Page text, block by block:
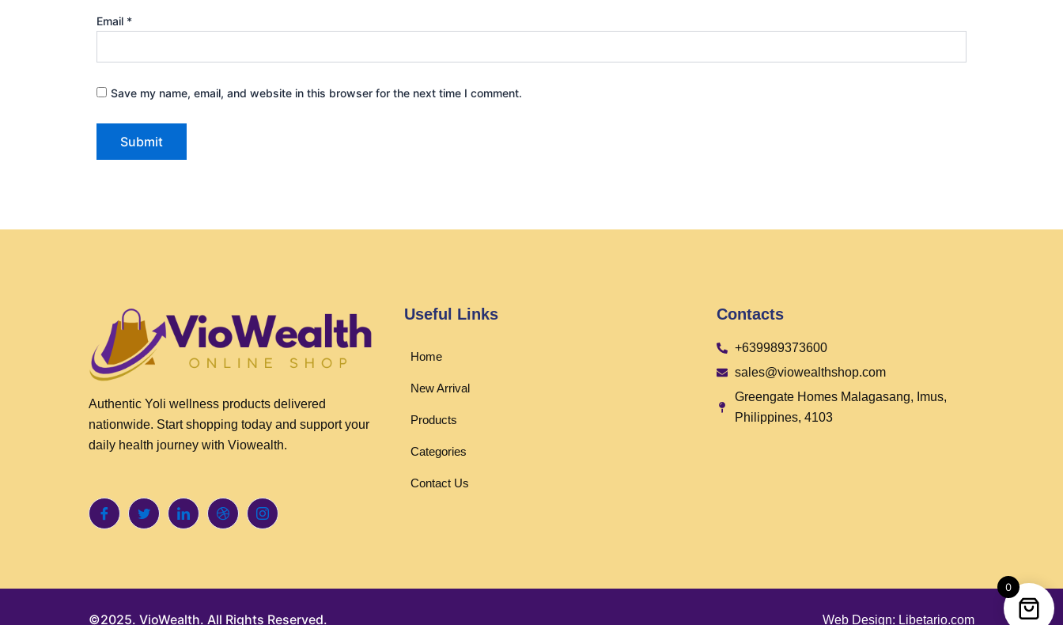
Email *
Save my name, email, and website in this browser for the next time I comment.
Authentic Yoli wellness products delivered
nationwide. Start shopping today and support your
daily health journey with Viowealth.
Useful Links
Home
New Arrival
Products
Categories
Contact Us
Contacts
+639989373600
sales@viowealthshop.com
Greengate Homes Malagasang, Imus,
Philippines, 4103
©2025. VioWealth. All Rights Reserved. Web Design: Libetario.com
0